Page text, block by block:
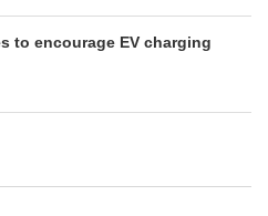
to encourage EV charging